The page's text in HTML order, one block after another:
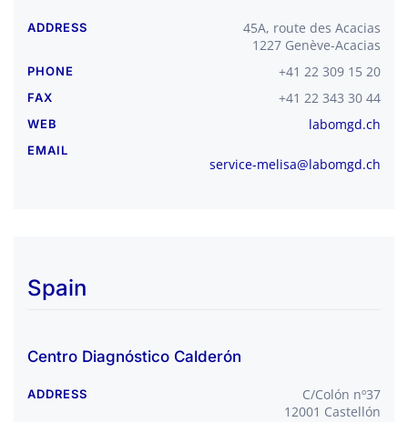
ADDRESS
45A, route des Acacias
1227 Genève-Acacias
PHONE +41 22 309 15 20
FAX +41 22 343 30 44
WEB labomgd.ch
EMAIL
service-melisa@labomgd.ch
Spain
Centro Diagnóstico Calderón
ADDRESS
C/Colón nº37
12001 Castellón